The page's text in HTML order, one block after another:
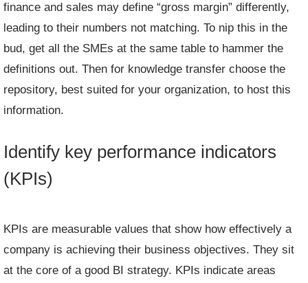
finance and sales may define “gross margin” differently,
leading to their numbers not matching. To nip this in the
bud, get all the SMEs at the same table to hammer the
definitions out. Then for knowledge transfer choose the
repository, best suited for your organization, to host this
information.
Identify key performance indicators
(KPIs)
KPIs are measurable values that show how effectively a
company is achieving their business objectives. They sit
at the core of a good BI strategy. KPIs indicate areas